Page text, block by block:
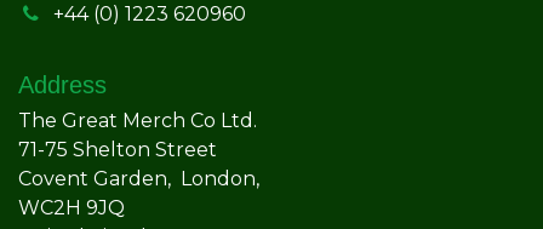
+44 (0) 1223 620960
Address
The Great Merch Co Ltd.
71-75 Shelton Street
Covent Garden, London,
WC2H 9JQ